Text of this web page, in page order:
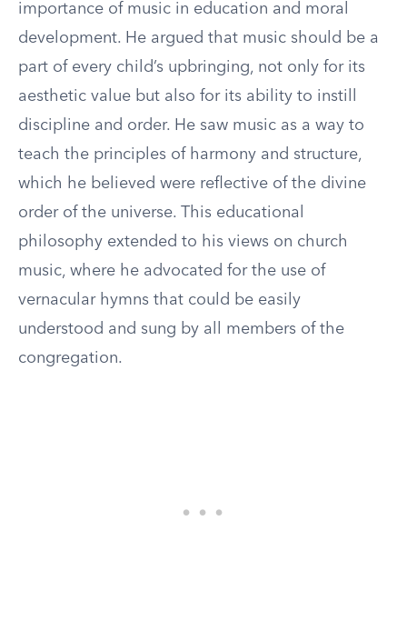
importance of music in education and moral
development. He argued that music should be a
part of every child’s upbringing, not only for its
aesthetic value but also for its ability to instill
discipline and order. He saw music as a way to
teach the principles of harmony and structure,
which he believed were reflective of the divine
order of the universe. This educational
philosophy extended to his views on church
music, where he advocated for the use of
vernacular hymns that could be easily
understood and sung by all members of the
congregation.